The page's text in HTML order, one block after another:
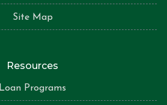
Site Map
Resources
Loan Programs